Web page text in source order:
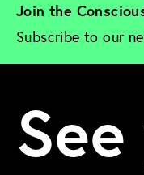
Join the
Subscribe to our